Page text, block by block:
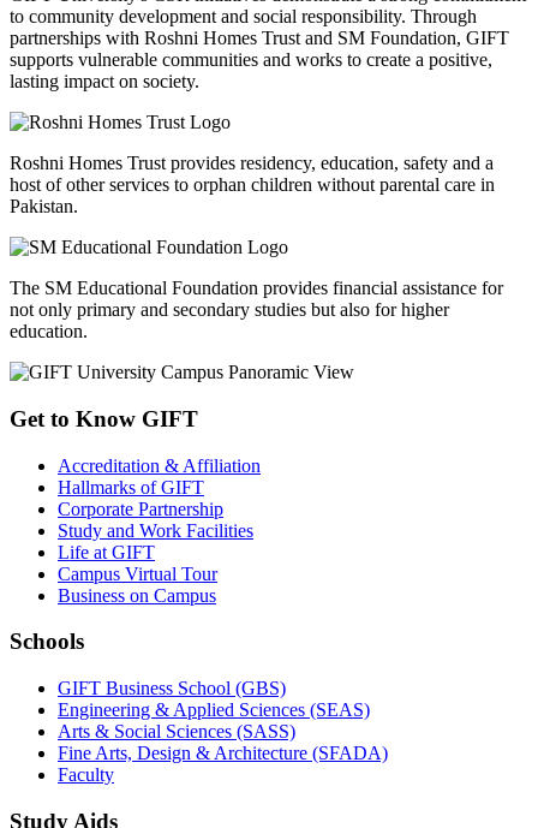
to community development and social responsibility. Through
partnerships with Roshni Homes Trust and SM Foundation, GIFT
supports vulnerable communities and works to create a positive,
lasting impact on society.
Roshni Homes Trust provides residency, education, safety and a
host of other services to orphan children without parental care in
Pakistan.
The SM Educational Foundation provides financial assistance for
not only primary and secondary studies but also for higher
education.
Get to Know GIFT
Accreditation & Affiliation
Hallmarks of GIFT
Corporate Partnership
Study and Work Facilities
Life at GIFT
Campus Virtual Tour
Business on Campus
Schools
GIFT Business School (GBS)
Engineering & Applied Sciences (SEAS)
Arts & Social Sciences (SASS)
Fine Arts, Design & Architecture (SFADA)
Faculty
Study Aids